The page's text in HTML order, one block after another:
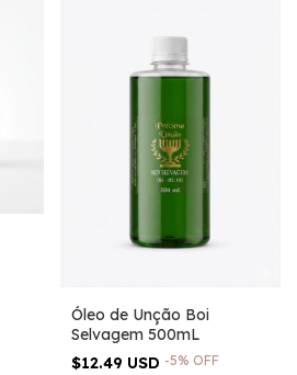
Óleo de Unção Boi
Selvagem 500mL
$12.49 USD -5% OFF